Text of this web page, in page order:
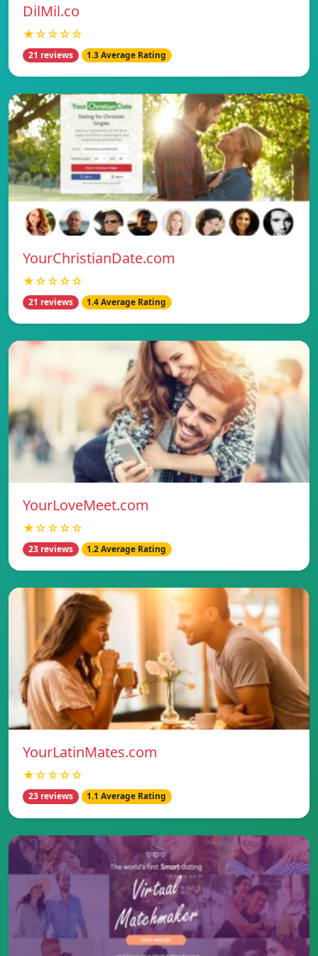
DilMil.co
★☆☆☆☆
21 reviews 1.3 Average Rating
YourChristianDate.com
★☆☆☆☆
21 reviews 1.4 Average Rating
YourLoveMeet.com
★☆☆☆☆
23 reviews 1.2 Average Rating
YourLatinMates.com
★☆☆☆☆
23 reviews 1.1 Average Rating